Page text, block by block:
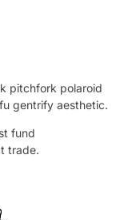
pitchfork polaroid
gentrify aesthetic.
fund
trade.